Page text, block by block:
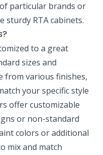
particular brands or
sturdy RTA cabinets.
to a great
sizes and
from various finishes,
your specific style
offer customizable
or non-standard
colors or additional
mix and match